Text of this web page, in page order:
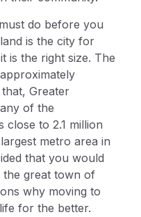
do before you
is the city for
is the right size. The
Greater
of the
to 2.1 million
metro area in
that you would
great town of
why moving to
for the better.